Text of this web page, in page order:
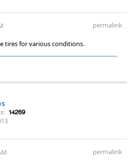
permalink
tires for various conditions.
14269
permalink